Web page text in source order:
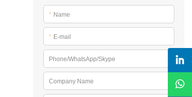
* Name
* E-mail
Phone/WhatsApp/Skype
Company Name